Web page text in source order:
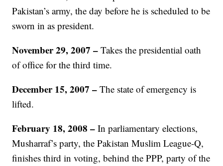
Pakistan’s army, the day before he is scheduled to be
sworn in as president.
November 29, 2007 –Takes the presidential oath
of office for the third time.
December 15, 2007 –The state of emergency is
lifted.
February 18, 2008 –In parliamentary elections,
Musharraf’s party, the Pakistan Muslim League-Q,
finishes third in voting, behind the PPP, party of the